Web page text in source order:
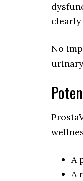
clearly
No
A
A